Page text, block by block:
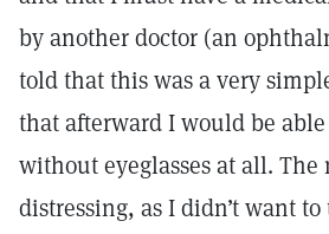
by another doctor (an
told that this was a very
that afterward I would be
without eyeglasses at all. The
distressing, as I didn’t want